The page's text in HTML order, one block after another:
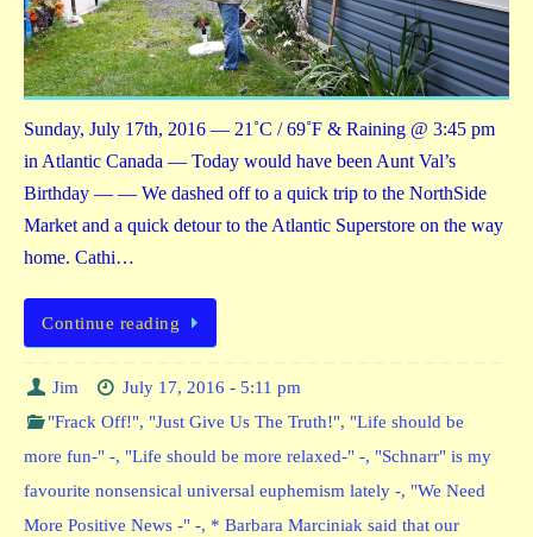
Sunday, July 17th, 2016 — 21˚C / 69˚F & Raining @ 3:45 pm
in Atlantic Canada — Today would have been Aunt Val’s
Birthday — — We dashed off to a quick trip to the NorthSide
Market and a quick detour to the Atlantic Superstore on the way
home. Cathi…
Continue reading
Jim
July 17, 2016 - 5:11 pm
"Frack Off!", "Just Give Us The Truth!", "Life should be
more fun-" -, "Life should be more relaxed-" -, "Schnarr" is my
favourite nonsensical universal euphemism lately -, "We Need
More Positive News -" -, * Barbara Marciniak said that our